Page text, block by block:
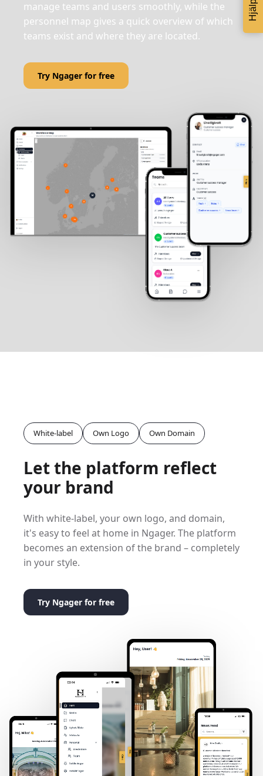
manage teams and users smoothly, while the
personnel map gives a quick overview of which
teams exist and where they are located.
Try Ngager for free
White-label Own Logo Own Domain
Let the platform reflect
your brand
With white-label, your own logo, and domain,
it's easy to feel at home in Ngager. The platform
becomes an extension of the brand – completely
in your style.
Try Ngager for free
Hjälp